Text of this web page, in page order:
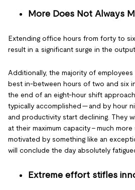
More Does Not Always
Extending office hours from forty to
result in a significant surge in the
Additionally, the majority of
best in-between hours of two and six
the end of an eight-hour shift
typically accomplished — and by hour
and productivity start declining. They
at their maximum capacity – much
motivated by something like an
will conclude the day absolutely
Extreme effort stifles